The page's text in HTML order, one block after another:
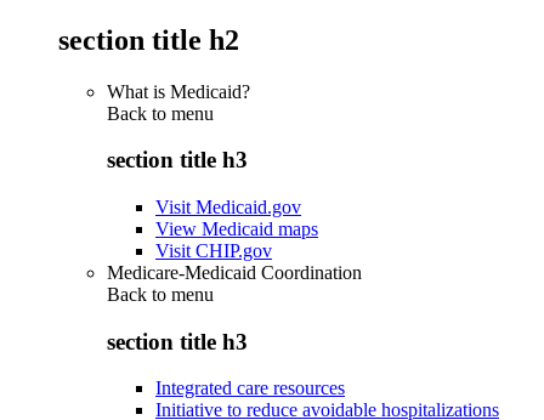
section title h2
What is Medicaid?
Back to menu
section title h3
Visit Medicaid.gov
View Medicaid maps
Visit CHIP.gov
Medicare-Medicaid Coordination
Back to menu
section title h3
Integrated care resources
Initiative to reduce avoidable hospitalizations